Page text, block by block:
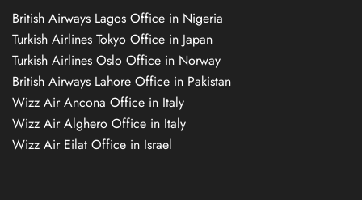
British Airways Lagos Office in Nigeria
Turkish Airlines Tokyo Office in Japan
Turkish Airlines Oslo Office in Norway
British Airways Lahore Office in Pakistan
Wizz Air Ancona Office in Italy
Wizz Air Alghero Office in Italy
Wizz Air Eilat Office in Israel